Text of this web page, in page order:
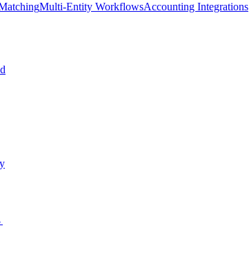
Multi-Entity WorkflowsAccounting Integrations